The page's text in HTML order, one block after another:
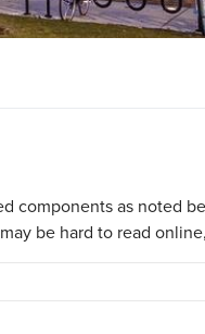
components as noted
be hard to read